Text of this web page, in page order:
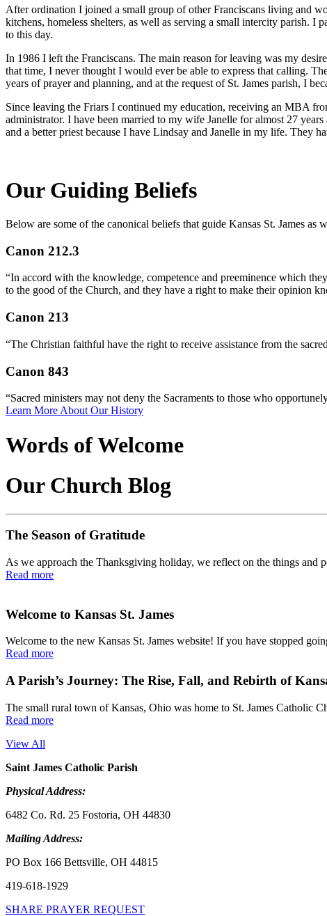
After ordination I joined a small group of other Franciscans living and
kitchens, homeless shelters, as well as serving a small intercity parish.
to this day.
In 1986 I left the Franciscans. The main reason for leaving was my
that time, I never thought I would ever be able to express that calling.
years of prayer and planning, and at the request of St. James parish, I
Since leaving the Friars I continued my education, receiving an MBA
administrator. I have been married to my wife Janelle for almost 27
and a better priest because I have Lindsay and Janelle in my life. They
Our Guiding Beliefs
Below are some of the canonical beliefs that guide Kansas St. James
Canon 212.3
“In accord with the knowledge, competence and preeminence which
to the good of the Church, and they have a right to make their opinion
Canon 213
“The Christian faithful have the right to receive assistance from the
Canon 843
“Sacred ministers may not deny the Sacraments to those who
Learn More About Our History
Words of Welcome
Our Church Blog
The Season of Gratitude
As we approach the Thanksgiving holiday, we reflect on the things
Read more
Welcome to Kansas St. James
Welcome to the new Kansas St. James website! If you have stopped
Read more
A Parish’s Journey: The Rise, Fall, and Rebirth of
The small rural town of Kansas, Ohio was home to St. James Catholic
Read more
View All
Saint James Catholic Parish
Physical Address:
6482 Co. Rd. 25 Fostoria, OH 44830
Mailing Address:
PO Box 166 Bettsville, OH 44815
419-618-1929
SHARE PRAYER REQUEST